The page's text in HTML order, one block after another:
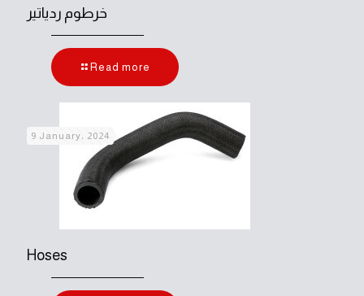
خرطوم ردياتير
Read more
9 January، 2024
Hoses